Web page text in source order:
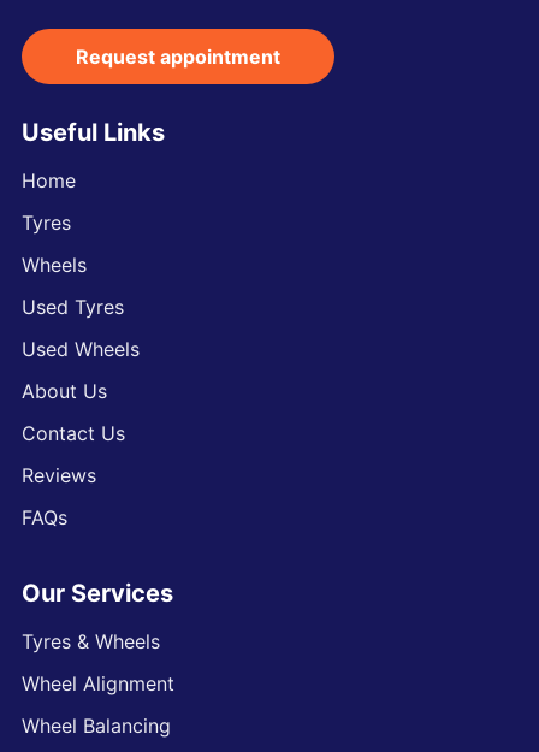
Request appointment
Useful Links
Home
Tyres
Wheels
Used Tyres
Used Wheels
About Us
Contact Us
Reviews
FAQs
Our Services
Tyres & Wheels
Wheel Alignment
Wheel Balancing